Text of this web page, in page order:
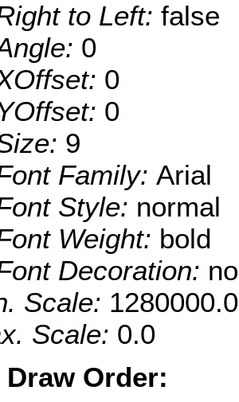
to Left: false
0
0
0
9
Family: Arial
Style: normal
Weight: bold
Decoration:
Scale: 1280000.0
Scale: 0.0
Draw Order: